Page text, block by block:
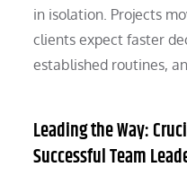
in isolation. Projects
clients expect faster
established routines,
Leading the Way:
Successful Team